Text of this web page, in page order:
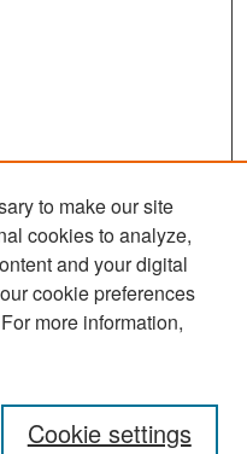
to make our site
cookies to analyze,
and your digital
cookie preferences
more information,
Cookie settings